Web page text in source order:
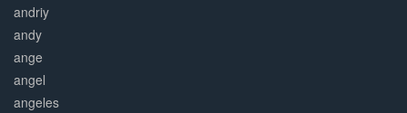
andriy
andy
ange
angel
angeles